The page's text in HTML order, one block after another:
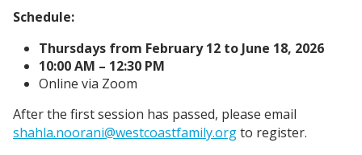
Schedule:
Thursdays from February 12 to June 18, 2026
10:00 AM – 12:30 PM
Online via Zoom
After the first session has passed, please email
shahla.noorani@westcoastfamily.orgto register.